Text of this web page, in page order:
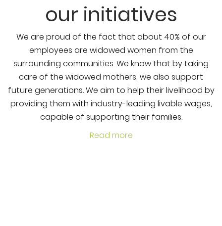
our initiatives
We are proud of the fact that about 40% of our
employees are widowed women from the
surrounding communities. We know that by taking
care of the widowed mothers, we also support
future generations. We aim to help their livelihood by
providing them with industry-leading livable wages,
capable of supporting their families.
Read more